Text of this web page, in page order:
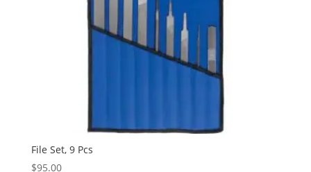
File Set, 9 Pcs
$95.00